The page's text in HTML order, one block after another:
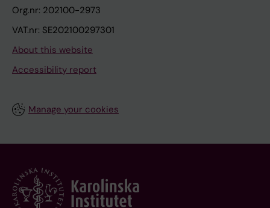
Org.nr: 202100-2973
VAT.nr: SE202100297301
About this website
Accessibility report
Manage your cookies